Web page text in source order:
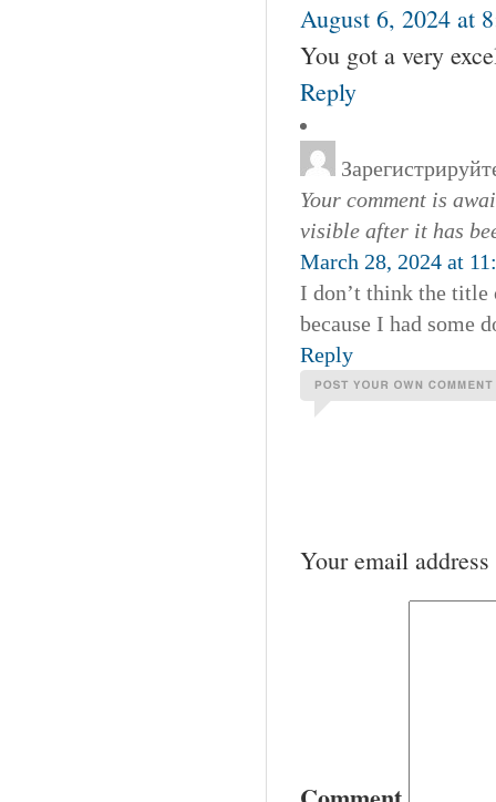
August 6, 2024 at
You got a very
Reply
Your comment is
visible after it has
March 28, 2024 at
I don’t think the
because I had some
Reply
Your email